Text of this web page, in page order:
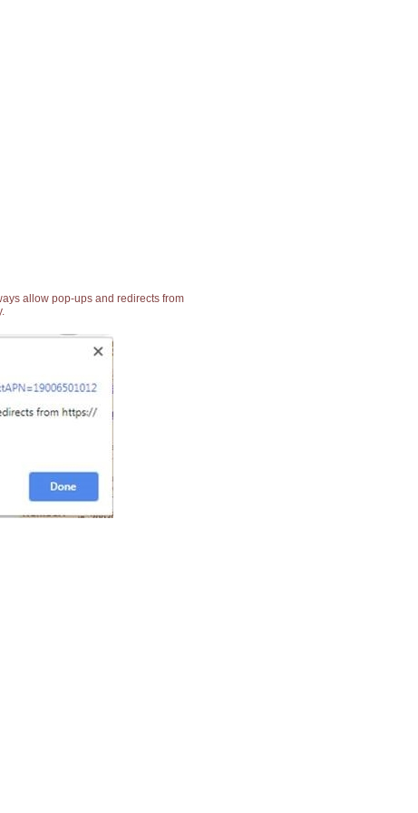
allow pop-ups and redirects from